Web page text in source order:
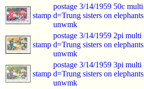
stamp
postage 3/14/1959 50c multi
d=Trung sisters on elephants
unwmk
stamp
postage 3/14/1959 2pi multi
d=Trung sisters on elephants
unwmk
stamp
postage 3/14/1959 3pi multi
d=Trung sisters on elephants
unwmk